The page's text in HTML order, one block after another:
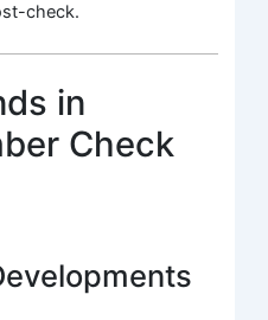
check.
in
Check